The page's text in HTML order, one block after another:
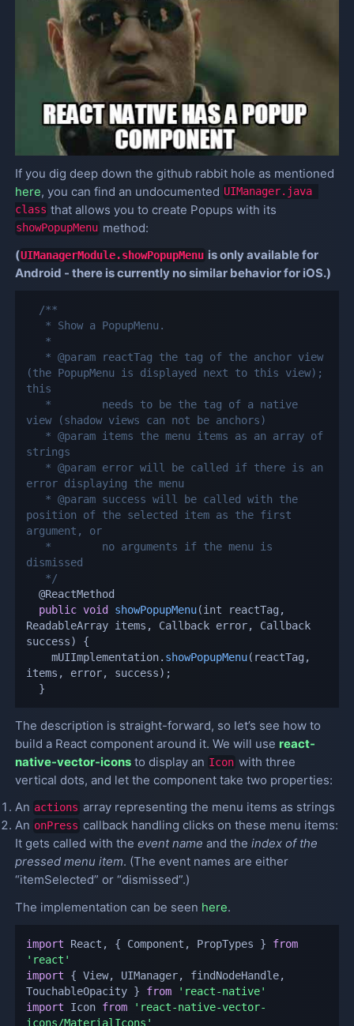
If you dig deep down the github rabbit hole as mentioned
here, you can find an undocumented UIManager.java
class that allows you to create Popups with its
showPopupMenu method:
(UIManagerModule.showPopupMenu is only available for
Android - there is currently no similar behavior for iOS.)
/**
(the PopupMenu is displayed next to this view);
this
view (shadow views can not be anchors)
strings
error displaying the menu
position of the selected item as the first
argument, or
dismissed
   */
public void showPopupMenu(int reactTag ,
ReadableArray items , Callback error, Callback
success)
{
    mUIImplementation
. showPopupMenu( reactTag ,
items , error, success) ;
}
The description is straight-forward, so let’s see how to
build a React component around it. We will use react-
native-vector-iconsto display an Icon with three
vertical dots, and let the component take two properties:
An actions array representing the menu items as strings
An onPress callback handling clicks on these menu items:
It gets called with the event name and the index of the
pressed menu item. (The event names are either
“itemSelected” or “dismissed”.)
The implementation can be seen here.
import React , { Component , PropTypes }
from
'react'
import
{ View, UIManager, findNodeHandle,
TouchableOpacity } from
'react-native'
import Icon from
'react-native-vector-
icons/MaterialIcons'